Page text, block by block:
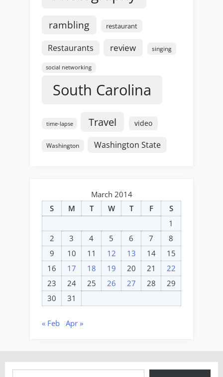
rambling restaurant
Restaurants review singing
social networking
South Carolina
time-lapse Travel video
Washington Washington State
March 2014
S
M T W T F
S
1
2
3 4 5 6 7
8
9
10 11 12 13 14
15
16
17 18 19 20 21
22
23
24 25 26 27 28
29
30
31
« Feb Apr »
Type your email…